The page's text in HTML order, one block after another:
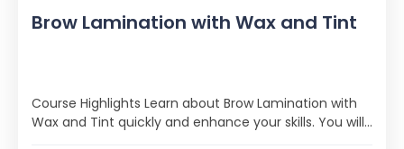
Brow Lamination with Wax and Tint
Course Highlights Learn about Brow Lamination with
Wax and Tint quickly and enhance your skills. You will